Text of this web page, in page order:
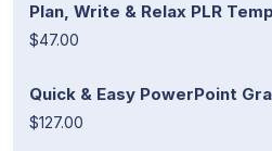
Plan, Write & Relax PLR
$47.00
Quick & Easy PowerPoint
$127.00